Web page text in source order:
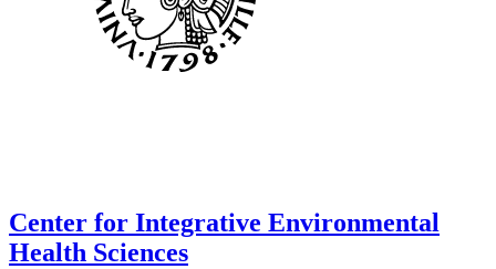
Center for Integrative Environmental
Health Sciences